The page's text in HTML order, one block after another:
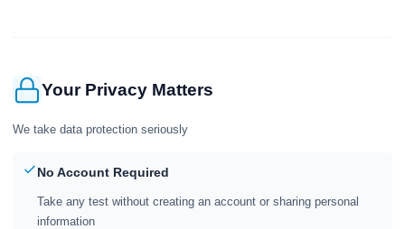
Your Privacy Matters
We take data protection seriously
No Account Required
Take any test without creating an account or sharing personal
information